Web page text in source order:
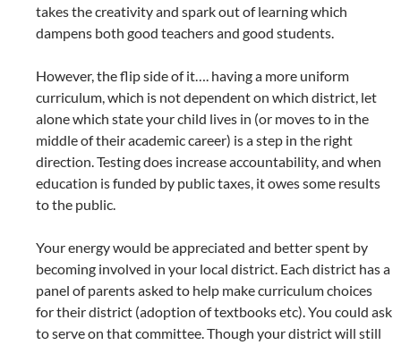
takes the creativity and spark out of learning which
dampens both good teachers and good students.
However, the flip side of it…. having a more uniform
curriculum, which is not dependent on which district, let
alone which state your child lives in (or moves to in the
middle of their academic career) is a step in the right
direction. Testing does increase accountability, and when
education is funded by public taxes, it owes some results
to the public.
Your energy would be appreciated and better spent by
becoming involved in your local district. Each district has a
panel of parents asked to help make curriculum choices
for their district (adoption of textbooks etc). You could ask
to serve on that committee. Though your district will still